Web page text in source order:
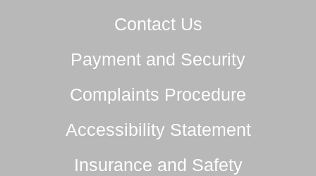
Contact Us
Payment and Security
Complaints Procedure
Accessibility Statement
Insurance and Safety